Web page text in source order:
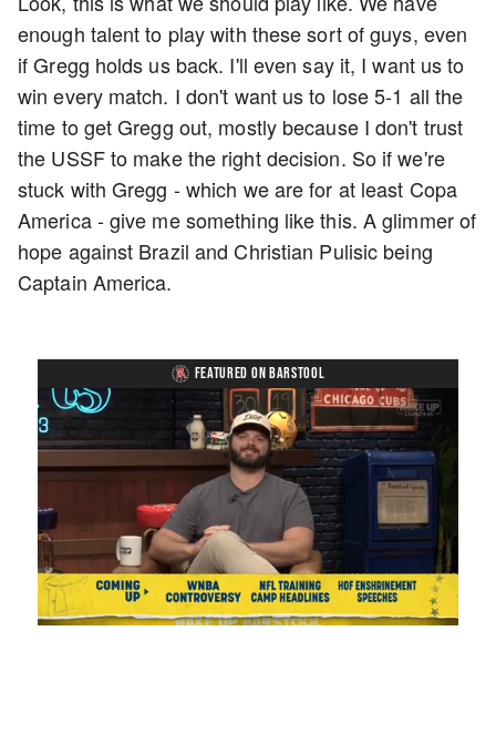
enough talent to play with these sort of guys, even
if Gregg holds us back. I'll even say it, I want us to
win every match. I don't want us to lose 5-1 all the
time to get Gregg out, mostly because I don't trust
the USSF to make the right decision. So if we're
stuck with Gregg - which we are for at least Copa
America - give me something like this. A glimmer of
hope against Brazil and Christian Pulisic being
Captain America.
FEATURED ON BARSTOOL
UnmuteLoaded:
1.08%
Playback
Rate
Captions